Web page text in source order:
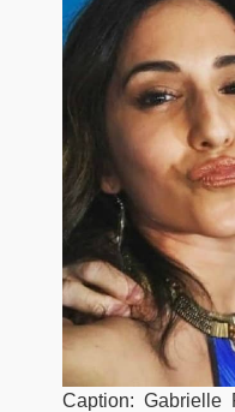
Caption: Gabrielle